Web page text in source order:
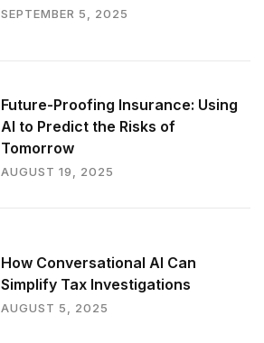
SEPTEMBER 5, 2025
Future-Proofing Insurance: Using
AI to Predict the Risks of
Tomorrow
AUGUST 19, 2025
How Conversational AI Can
Simplify Tax Investigations
AUGUST 5, 2025